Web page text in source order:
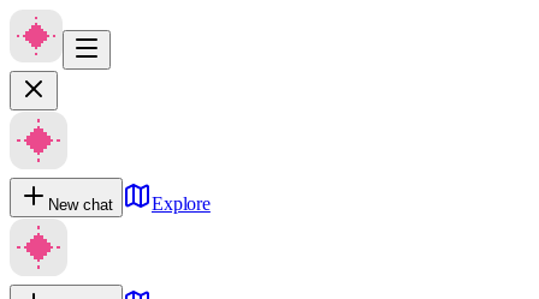
New chat Explore